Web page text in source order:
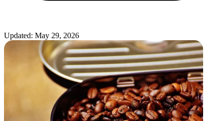
Updated: May 29, 2026